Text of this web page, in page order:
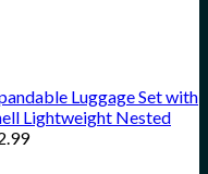
Luggage Set with
Lightweight Nested